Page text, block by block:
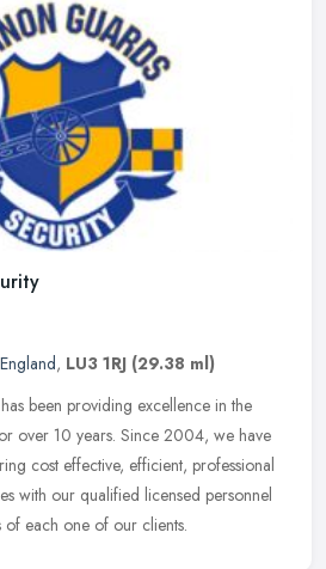
, LU3 1RJ (29.38 ml)
been providing excellence in the
over 10 years. Since 2004, we have
cost effective, efficient, professional
with our qualified licensed personnel
of each one of our clients.